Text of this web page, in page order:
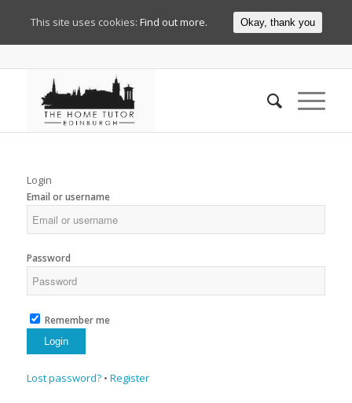
Login
Email or username
Password
Remember me
Lost password? • Register
This site uses cookies: Find out more. Okay, thank you